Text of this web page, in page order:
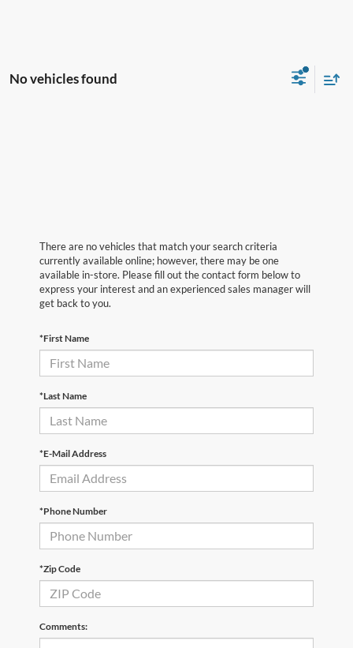
No vehicles found
There are no vehicles that match your search criteria
currently available online; however, there may be one
available in-store. Please fill out the contact form below to
express your interest and an experienced sales manager will
get back to you.
*First Name
*Last Name
*E-Mail Address
*Phone Number
*Zip Code
Comments: